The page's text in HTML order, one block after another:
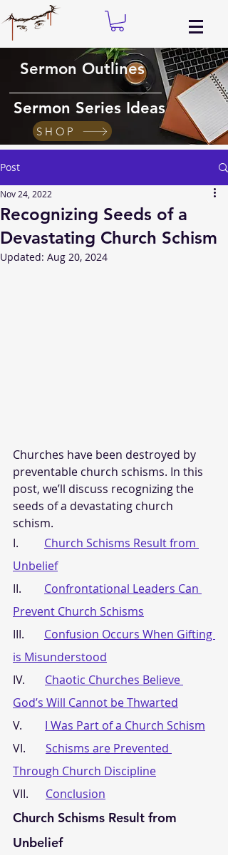
Sermon Outlines
Sermon Series Ideas
SHOP
Post
Recognizing Seeds of a
Devastating Church Schism
Nov 24, 2022
Updated: Aug 20, 2024
Churches have been destroyed by
preventable church schisms. In this
post, we’ll discuss recognizing the
seeds of a devastating church
schism.
I. Church Schisms Result from
Unbelief
II. Confrontational Leaders Can
Prevent Church Schisms
III. Confusion Occurs When Gifting
is Misunderstood
IV. Chaotic Churches Believe
God’s Will Cannot be Thwarted
V. I Was Part of a Church Schism
VI. Schisms are Prevented
Through Church Discipline
VII. Conclusion
Church Schisms Result from
Unbelief